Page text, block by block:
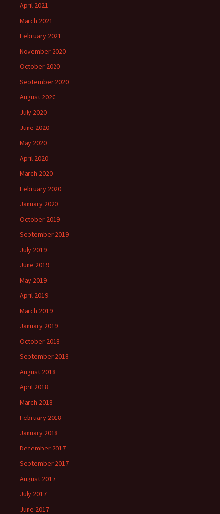
April 2021
March 2021
February 2021
November 2020
October 2020
September 2020
August 2020
July 2020
June 2020
May 2020
April 2020
March 2020
February 2020
January 2020
October 2019
September 2019
July 2019
June 2019
May 2019
April 2019
March 2019
January 2019
October 2018
September 2018
August 2018
April 2018
March 2018
February 2018
January 2018
December 2017
September 2017
August 2017
July 2017
June 2017